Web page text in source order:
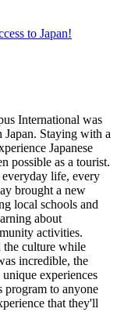
to Japan!
International was
Japan. Staying with a
Japanese
possible as a tourist.
everyday life, every
brought a new
local schools and
about
activities.
the culture while
incredible, the
experiences
to anyone
that they'll